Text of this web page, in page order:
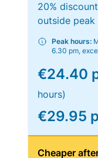
20%
outside peak
Peak hours:
6.30 pm,
€24.40
hours)
€29.95
Cheaper